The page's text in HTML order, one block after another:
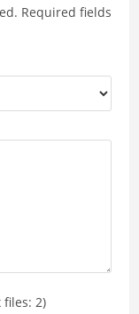
Required fields
files: 2)